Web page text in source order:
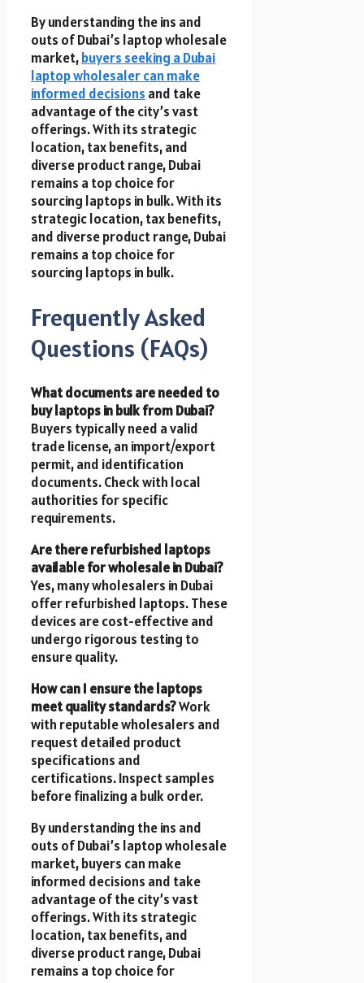
By understanding the ins and
outs of Dubai’s laptop wholesale
market,buyers seeking a Dubai
laptop wholesaler can make
informed decisions and take
advantage of the city’s vast
offerings. With its strategic
location, tax benefits, and
diverse product range, Dubai
remains a top choice for
sourcing laptops in bulk. With its
strategic location, tax benefits,
and diverse product range, Dubai
remains a top choice for
sourcing laptops in bulk.
Frequently Asked
Questions (FAQs)
What documents are needed to
buy laptops in bulk from Dubai?
Buyers typically need a valid
trade license, an import/export
permit, and identification
documents. Check with local
authorities for specific
requirements.
Are there refurbished laptops
available for wholesale in Dubai?
Yes, many wholesalers in Dubai
offer refurbished laptops. These
devices are cost-effective and
undergo rigorous testing to
ensure quality.
How can I ensure the laptops
meet quality standards?Work
with reputable wholesalers and
request detailed product
specifications and
certifications. Inspect samples
before finalizing a bulk order.
By understanding the ins and
outs of Dubai’s laptop wholesale
market, buyers can make
informed decisions and take
advantage of the city’s vast
offerings. With its strategic
location, tax benefits, and
diverse product range, Dubai
remains a top choice for